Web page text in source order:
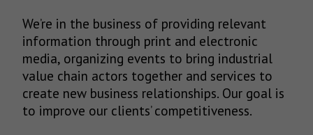
We’re in the business of providing relevant
information through print and electronic
media, organizing events to bring industrial
value chain actors together and services to
create new business relationships. Our goal is
to improve our clients’ competitiveness.